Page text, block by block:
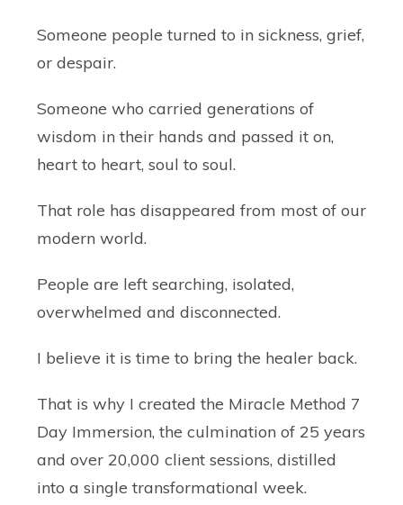
Someone people turned to in sickness, grief,
or despair.
Someone who carried generations of
wisdom in their hands and passed it on,
heart to heart, soul to soul.
That role has disappeared from most of our
modern world.
People are left searching, isolated,
overwhelmed and disconnected.
I believe it is time to bring the healer back.
That is why I created the Miracle Method 7
Day Immersion, the culmination of 25 years
and over 20,000 client sessions, distilled
into a single transformational week.